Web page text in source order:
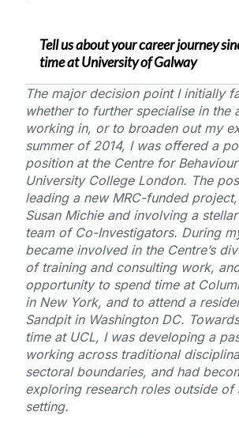
Tell us about your career journey
time atUniversity of Galway
The major decision point I initially
whether to further specialise in the
working in, or to broaden out my
summer of 2014, I was offered a
position at the Centre for
University College London. The
leading a new MRC-funded
Susan Michie and involving a
team of Co-Investigators. During
became involved in the Centre’s
of training and consulting work,
opportunity to spend time at
in New York, and to attend a
Sandpit in Washington DC.
time at UCL, I was developing a
working across traditional
sectoral boundaries, and had
exploring research roles outside of
setting.